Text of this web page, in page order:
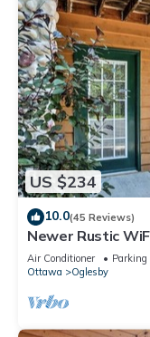
US $234
10.0(45 Reviews)
Newer Rustic
A guest favorite!
Air Conditioner Parking
Ottawa
Oglesby